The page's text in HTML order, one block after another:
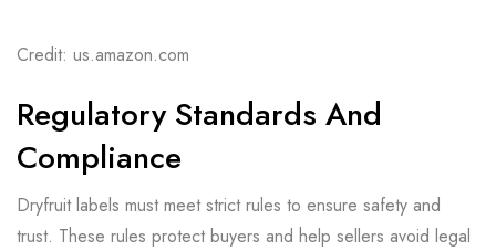
Credit: us.amazon.com
Regulatory Standards And
Compliance
Dryfruit labels must meet strict rules to ensure safety and
trust. These rules protect buyers and help sellers avoid legal